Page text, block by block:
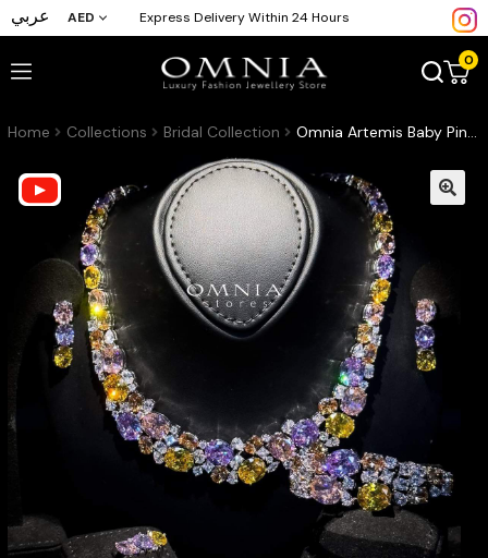
عربي AED Express Delivery Within 24 Hours
0
Home Collections Bridal Collection Omnia Artemis Baby Pink Multi-Colored Bridal Set with Round and Oval Cut Simulated Diamonds in High-Quality Rhodium Plated Finish(16 only available in ksa)